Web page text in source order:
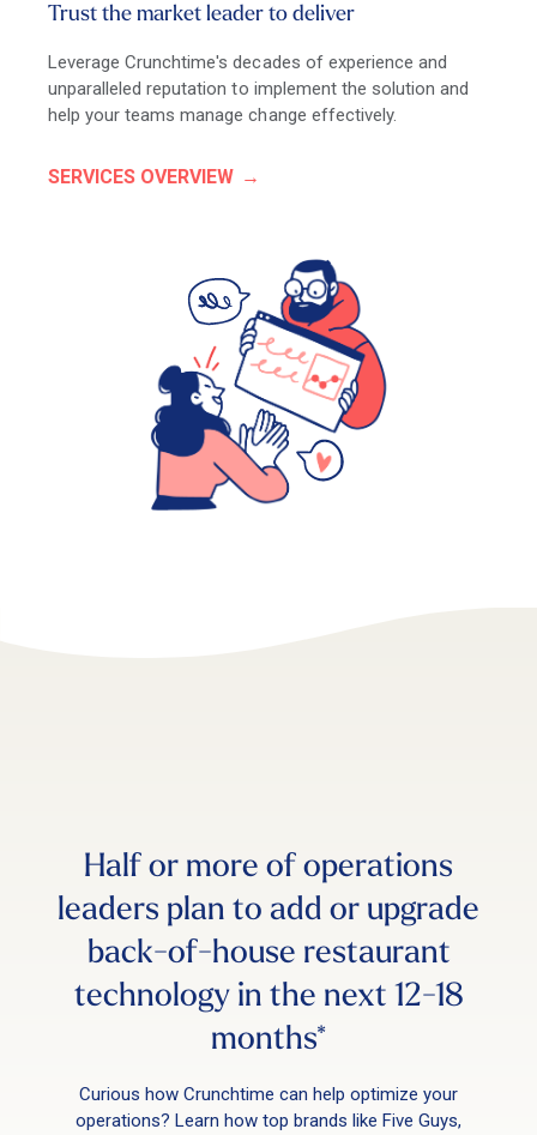
Trust the market leader to deliver
Leverage Crunchtime's decades of experience and
unparalleled reputation to implement the solution and
help your teams manage change effectively.
SERVICES OVERVIEW
Half or more of operations
leaders plan to add or upgrade
back-of-house restaurant
technology in the next 12-18
months*
Curious how Crunchtime can help optimize your
operations? Learn how top brands like Five Guys,